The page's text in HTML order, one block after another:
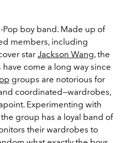
Pop boy band. Made up of
members, including
starJackson Wang, the
come a long way since
groups are notorious for
coordinated—wardrobes,
Experimenting with
group has a loyal band of
their wardrobes to